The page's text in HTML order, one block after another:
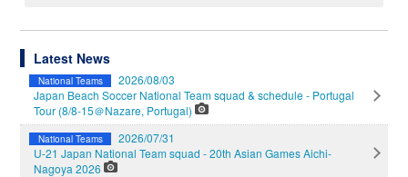
Latest News
National Teams
2026/08/03
Japan Beach Soccer National Team squad & schedule - Portugal
Tour (8/8-15＠Nazare, Portugal)
National Teams
2026/07/31
U-21 Japan National Team squad - 20th Asian Games Aichi-
Nagoya 2026